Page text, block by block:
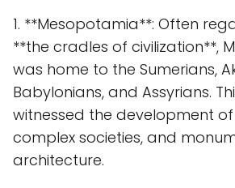
1. **Mesopotamia**: Often
**the cradles of civilization**,
was home to the Sumerians,
Babylonians, and Assyrians.
witnessed the development
complex societies, and
architecture.